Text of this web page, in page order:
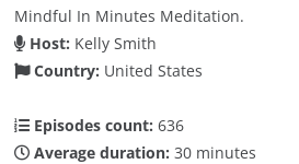
Mindful In Minutes Meditation.
Host: Kelly Smith
Country: United States
Episodes count: 636
Average duration: 30 minutes